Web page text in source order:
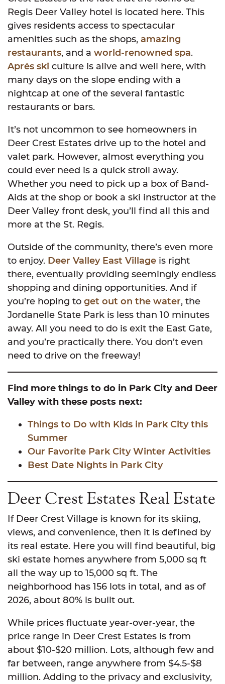
Regis Deer Valley hotel is located here. This
gives residents access to spectacular
amenities such as the shops, amazing
restaurants, and a world-renowned spa.
Aprés ski culture is alive and well here, with
many days on the slope ending with a
nightcap at one of the several fantastic
restaurants or bars.
It’s not uncommon to see homeowners in
Deer Crest Estates drive up to the hotel and
valet park. However, almost everything you
could ever need is a quick stroll away.
Whether you need to pick up a box of Band-
Aids at the shop or book a ski instructor at the
Deer Valley front desk, you’ll find all this and
more at the St. Regis.
Outside of the community, there’s even more
to enjoy. Deer Valley East Village is right
there, eventually providing seemingly endless
shopping and dining opportunities. And if
you’re hoping to get out on the water, the
Jordanelle State Park is less than 10 minutes
away. All you need to do is exit the East Gate,
and you’re practically there. You don’t even
need to drive on the freeway!
Find more things to do in Park City and Deer
Valley with these posts next:
Things to Do with Kids in Park City this
Summer
Our Favorite Park City Winter Activities
Best Date Nights in Park City
Deer Crest Estates Real Estate
If Deer Crest Village is known for its skiing,
views, and convenience, then it is defined by
its real estate. Here you will find beautiful, big
ski estate homes anywhere from 5,000 sq ft
all the way up to 15,000 sq ft. The
neighborhood has 156 lots in total, and as of
2026, about 80% is built out.
While prices fluctuate year-over-year, the
price range in Deer Crest Estates is from
about $10-$20 million. Lots, although few and
far between, range anywhere from $4.5-$8
million. Adding to the privacy and exclusivity,